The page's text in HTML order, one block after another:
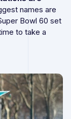
names are
Bowl 60 set
to take a